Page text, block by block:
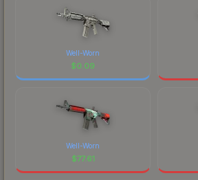
Well-Worn
$0.09
Well-Worn
$77.61